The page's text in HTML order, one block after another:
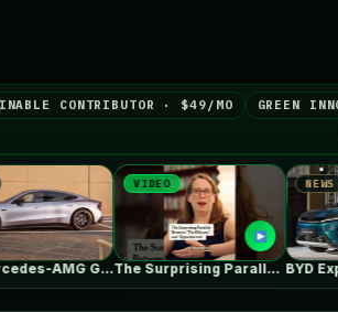
CONTRIBUTOR · $49/MO GREEN
GT 53 EV Trades… The Surprising Parallels Between ‘The Odyssey’…
NEWS
BYD